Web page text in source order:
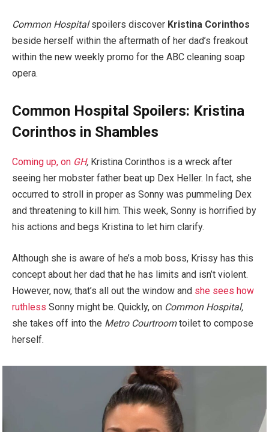
Common Hospitalspoilers discover Kristina Corinthos
beside herself within the aftermath of her dad’s freakout
within the new weekly promo for the ABC cleaning soap
opera.
Common Hospital Spoilers: Kristina
Corinthos in Shambles
Coming up, on GH, Kristina Corinthos is a wreck after
seeing her mobster father beat up Dex Heller. In fact, she
occurred to stroll in proper as Sonny was pummeling Dex
and threatening to kill him. This week, Sonny is horrified by
his actions and begs Kristina to let him clarify.
Although she is aware of he’s a mob boss, Krissy has this
concept about her dad that he has limits and isn’t violent.
However, now, that’s all out the window and she sees how
ruthless Sonny might be. Quickly, on Common Hospital,
she takes off into the Metro Courtroomtoilet to compose
herself.